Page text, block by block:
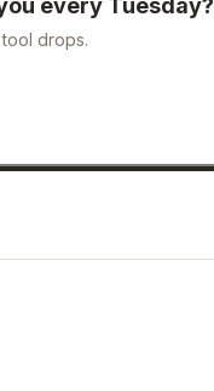
every Tuesday?
drops.